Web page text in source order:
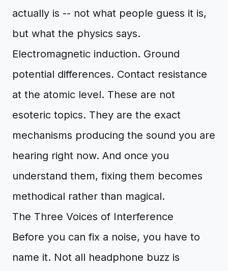
actually is -- not what people guess it is,
but what the physics says.
Electromagnetic induction. Ground
potential differences. Contact resistance
at the atomic level. These are not
esoteric topics. They are the exact
mechanisms producing the sound you are
hearing right now. And once you
understand them, fixing them becomes
methodical rather than magical.
The Three Voices of Interference
Before you can fix a noise, you have to
name it. Not all headphone buzz is